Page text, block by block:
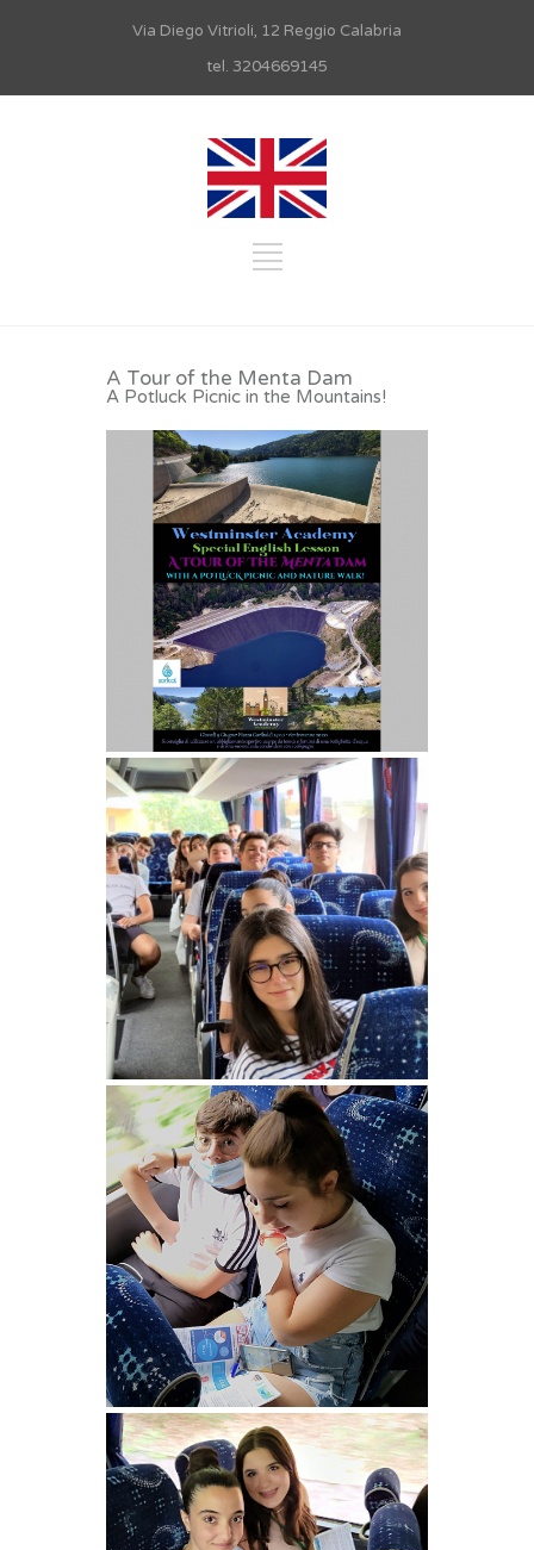
Via Diego Vitrioli, 12 Reggio Calabria
tel. 3204669145
A Tour of the Menta Dam
A Potluck Picnic in the Mountains!